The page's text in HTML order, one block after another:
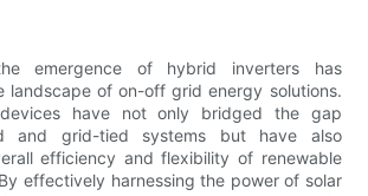
emergence of hybrid inverters has
landscape of on-off grid energy solutions.
have not only bridged the gap
and grid-tied systems but have also
efficiency and flexibility of renewable
effectively harnessing the power of solar